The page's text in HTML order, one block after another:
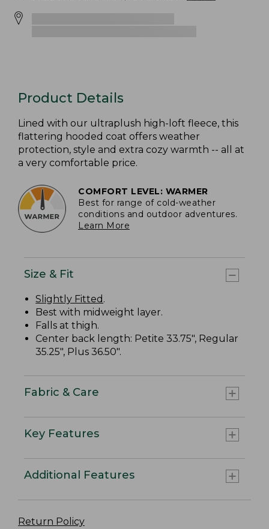
Product Details
Lined with our ultraplush high-loft fleece, this
flattering hooded coat offers weather
protection, style and extra cozy warmth -- all at
a very comfortable price.
COMFORT LEVEL: WARMER
Best for range of cold-weather
conditions and outdoor adventures.
Learn More
Size & Fit
Slightly Fitted .
Best with midweight layer.
Falls at thigh.
Center back length: Petite 33.75", Regular
35.25", Plus 36.50".
Fabric & Care
Key Features
Additional Features
Return Policy